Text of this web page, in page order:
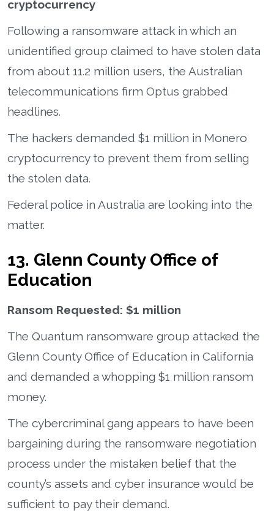
cryptocurrency
Following a ransomware attack in which an
unidentified group claimed to have stolen data
from about 11.2 million users, the Australian
telecommunications firm Optus grabbed
headlines.
The hackers demanded $1 million in Monero
cryptocurrency to prevent them from selling
the stolen data.
Federal police in Australia are looking into the
matter.
13. Glenn County Office of
Education
Ransom Requested: $1 million
The Quantum ransomware group attacked the
Glenn County Office of Education in California
and demanded a whopping $1 million ransom
money.
The cybercriminal gang appears to have been
bargaining during the ransomware negotiation
process under the mistaken belief that the
county’s assets and cyber insurance would be
sufficient to pay their demand.